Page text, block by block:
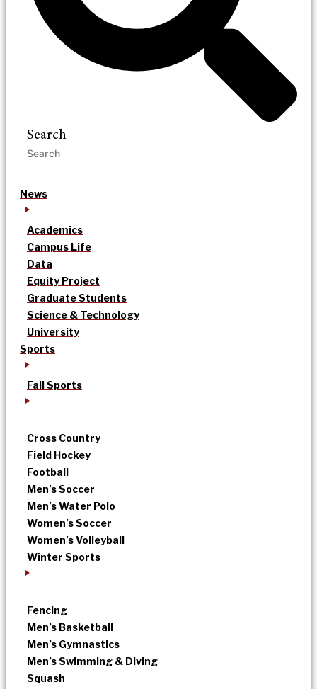
Search
News
Academics
Campus Life
Data
Equity Project
Graduate Students
Science & Technology
University
Sports
Fall Sports
Cross Country
Field Hockey
Football
Men’s Soccer
Men’s Water Polo
Women’s Soccer
Women’s Volleyball
Winter Sports
Fencing
Men’s Basketball
Men’s Gymnastics
Men’s Swimming & Diving
Squash